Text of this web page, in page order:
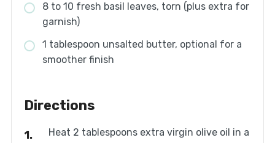
8 to 10 fresh basil leaves, torn (plus extra for
garnish)
1 tablespoon unsalted butter, optional for a
smoother finish
Directions
Heat 2 tablespoons extra virgin olive oil in a